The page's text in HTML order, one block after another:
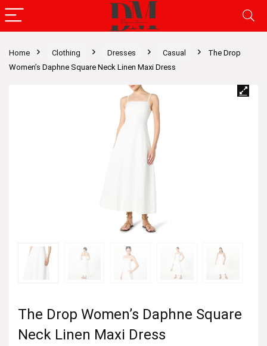
Home Clothing Dresses Casual
The Drop
Women’s Daphne Square Neck Linen Maxi Dress
The Drop Women’s Daphne Square
Neck Linen Maxi Dress